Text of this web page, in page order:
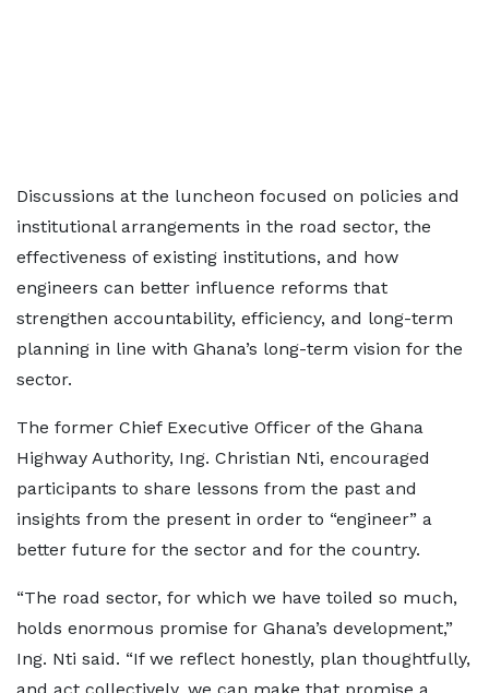
Discussions at the luncheon focused on policies and
institutional arrangements in the road sector, the
effectiveness of existing institutions, and how
engineers can better influence reforms that
strengthen accountability, efficiency, and long-term
planning in line with Ghana’s long-term vision for the
sector.
The former Chief Executive Officer of the Ghana
Highway Authority, Ing. Christian Nti, encouraged
participants to share lessons from the past and
insights from the present in order to “engineer” a
better future for the sector and for the country.
“The road sector, for which we have toiled so much,
holds enormous promise for Ghana’s development,”
Ing. Nti said. “If we reflect honestly, plan thoughtfully,